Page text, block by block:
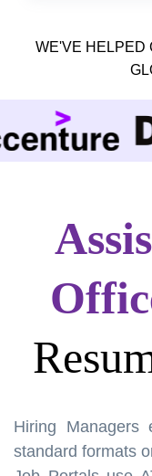
WE'VE HELPED
Hiring Managers
standard formats